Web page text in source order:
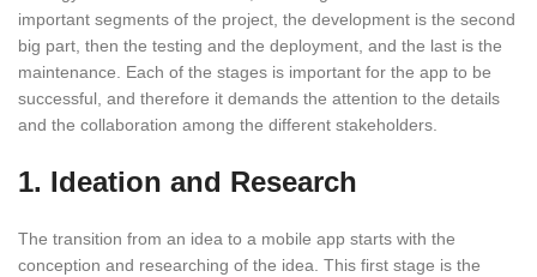
important segments of the project, the development is the second
big part, then the testing and the deployment, and the last is the
maintenance. Each of the stages is important for the app to be
successful, and therefore it demands the attention to the details
and the collaboration among the different stakeholders.
1. Ideation and Research
The transition from an idea to a mobile app starts with the
conception and researching of the idea. This first stage is the